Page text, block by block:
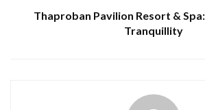
Thaproban Pavilion Resort &
Tranquillity